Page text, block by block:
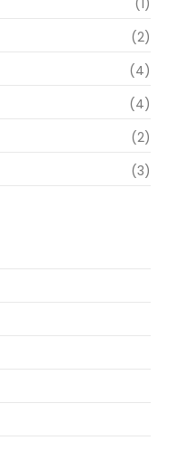
(1)
(2)
(4)
(4)
(2)
(3)